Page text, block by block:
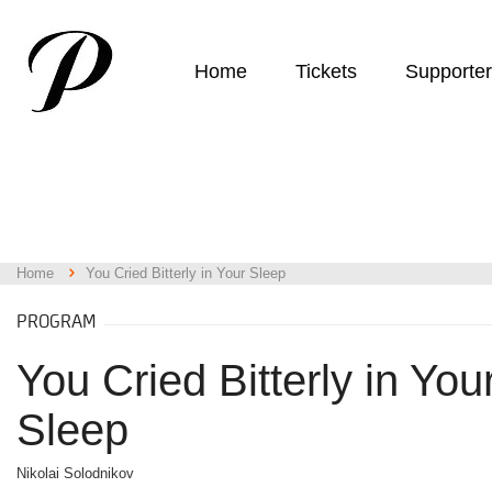
Home Tickets
Home You Cried Bitterly in Your Sleep
PROGRAM
You Cried Bitterly in
Sleep
Nikolai Solodnikov